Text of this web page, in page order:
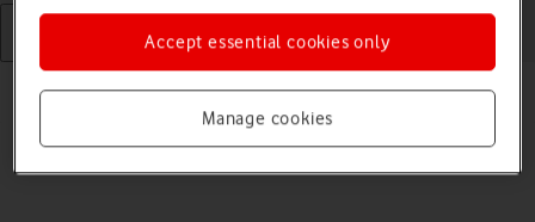
If your phone is slow or freezes, it might help to restart it.
Manage cookies
Accept essential cookies only